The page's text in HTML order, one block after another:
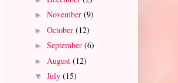
► November (9)
► October (12)
► September (6)
► August (12)
▼ July (15)